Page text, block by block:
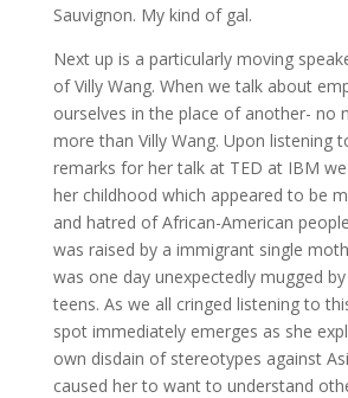
Sauvignon. My kind of gal.
Next up is a particularly moving
of Villy Wang. When we talk about
ourselves in the place of another- no
more than Villy Wang. Upon listening
remarks for her talk at TED at IBM
her childhood which appeared to be
and hatred of African-American
was raised by a immigrant single
was one day unexpectedly mugged
teens. As we all cringed listening to
spot immediately emerges as she
own disdain of stereotypes against
caused her to want to understand